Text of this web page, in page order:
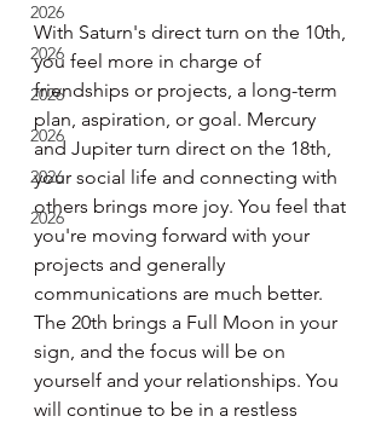
2026
2026
2026
2026
2026
2026
With Saturn's direct turn on the 10th,
you feel more in charge of
friendships or projects, a long-term
plan, aspiration, or goal. Mercury
and Jupiter turn direct on the 18th,
your social life and connecting with
others brings more joy. You feel that
you're moving forward with your
projects and generally
communications are much better.
The 20th brings a Full Moon in your
sign, and the focus will be on
yourself and your relationships. You
will continue to be in a restless